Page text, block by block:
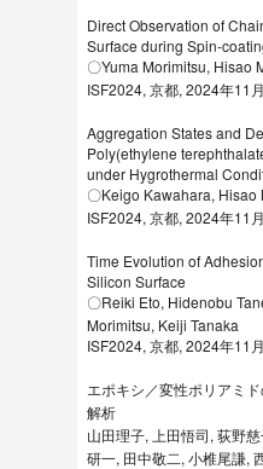
Direct Observation of
Surface during Spin-
〇Yuma Morimitsu, Hisao
ISF2024, 京都, 2024年11
Aggregation States and
Poly(ethylene
under Hygrothermal
〇Keigo Kawahara, Hisao
ISF2024, 京都, 2024年11
Time Evolution of
Silicon Surface
〇Reiki Eto, Hidenobu
Morimitsu, Keiji Tanaka
ISF2024, 京都, 2024年11
エポキシ／変性ポリアミ
解析
山田理子, 上田悟司, 荻野
研一, 田中敬二, 小椎尾謙,